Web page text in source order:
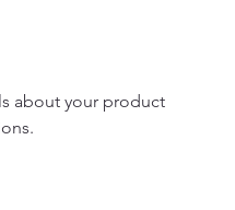
about your product